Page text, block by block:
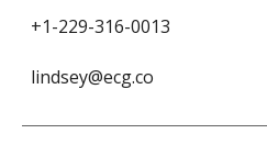
+1-229-316-0013
lindsey@ecg.co